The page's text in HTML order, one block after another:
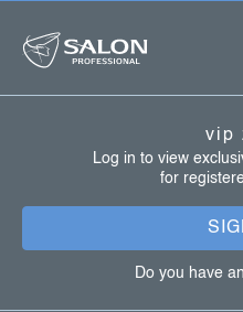
vip
Log in to view
for
Do you have